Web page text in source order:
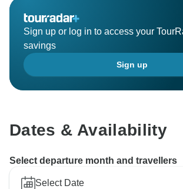
Sign up or log in to access your
savings
Sign up
Dates & Availability
Select departure month and travellers
Select Date